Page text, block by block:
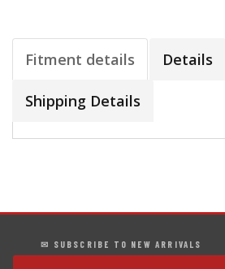
Fitment details Details
Shipping Details
✉ SUBSCRIBE TO NEW ARRIVALS